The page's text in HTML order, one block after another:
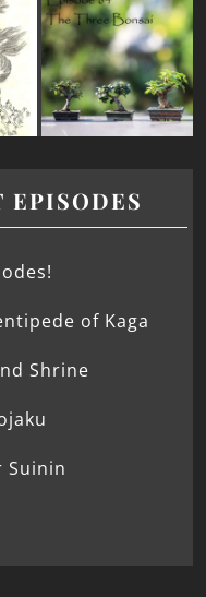
EPISODES
of Kaga
Shrine
Suinin